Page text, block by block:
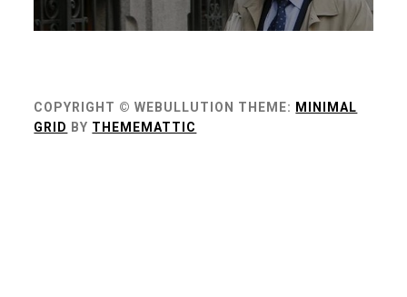
COPYRIGHT © WEBULLUTION THEME: MINIMAL
GRID BY THEMEMATTIC